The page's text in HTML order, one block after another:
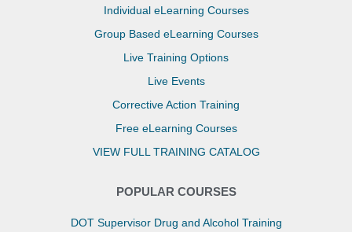
Individual eLearning Courses
Group Based eLearning Courses
Live Training Options
Live Events
Corrective Action Training
Free eLearning Courses
VIEW FULL TRAINING CATALOG
POPULAR COURSES
DOT Supervisor Drug and Alcohol Training